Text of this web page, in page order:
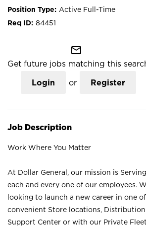
Active Full-Time
84451
mail_outline
Get future jobs matching this
Login or Register
Job Description
Work Where You Matter
At Dollar General, our mission is
each and every one of our employees.
looking to launch a new career in one
convenient Store locations, Distribution
Support Center or with our Private Fleet